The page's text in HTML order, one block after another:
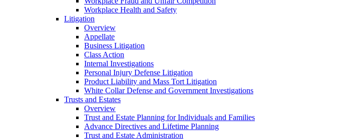
Workplace Health and Safety
Litigation
Overview
Appellate
Business Litigation
Class Action
Internal Investigations
Personal Injury Defense Litigation
Product Liability and Mass Tort Litigation
White Collar Defense and Government Investigations
Trusts and Estates
Overview
Trust and Estate Planning for Individuals and Families
Advance Directives and Lifetime Planning
Trust and Estate Administration